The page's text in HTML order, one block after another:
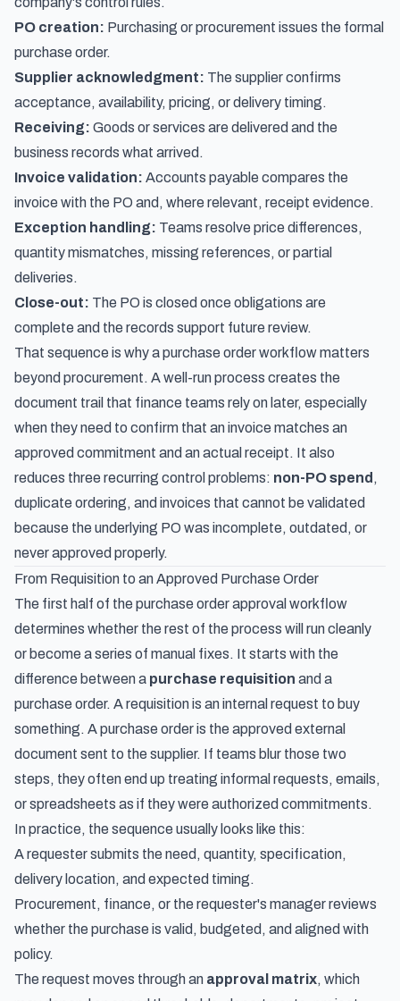
PO creation: Purchasing or procurement issues the formal
purchase order.
Supplier acknowledgment: The supplier confirms
acceptance, availability, pricing, or delivery timing.
Receiving: Goods or services are delivered and the
business records what arrived.
Invoice validation: Accounts payable compares the
invoice with the PO and, where relevant, receipt evidence.
Exception handling: Teams resolve price differences,
quantity mismatches, missing references, or partial
deliveries.
Close-out: The PO is closed once obligations are
complete and the records support future review.
That sequence is why a purchase order workflow matters
beyond procurement. A well-run process creates the
document trail that finance teams rely on later, especially
when they need to confirm that an invoice matches an
approved commitment and an actual receipt. It also
reduces three recurring control problems: non-PO spend ,
duplicate ordering, and invoices that cannot be validated
because the underlying PO was incomplete, outdated, or
never approved properly.
From Requisition to an Approved Purchase Order
The first half of the purchase order approval workflow
determines whether the rest of the process will run cleanly
or become a series of manual fixes. It starts with the
difference between a purchase requisition and a
purchase order. A requisition is an internal request to buy
something. A purchase order is the approved external
document sent to the supplier. If teams blur those two
steps, they often end up treating informal requests, emails,
or spreadsheets as if they were authorized commitments.
In practice, the sequence usually looks like this:
A requester submits the need, quantity, specification,
delivery location, and expected timing.
Procurement, finance, or the requester's manager reviews
whether the purchase is valid, budgeted, and aligned with
policy.
The request moves through an approval matrix, which